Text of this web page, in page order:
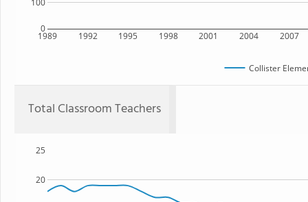
1989 1992 1995 1998 2001 2004 2007
0
Collister
Total Classroom Teachers
20
25